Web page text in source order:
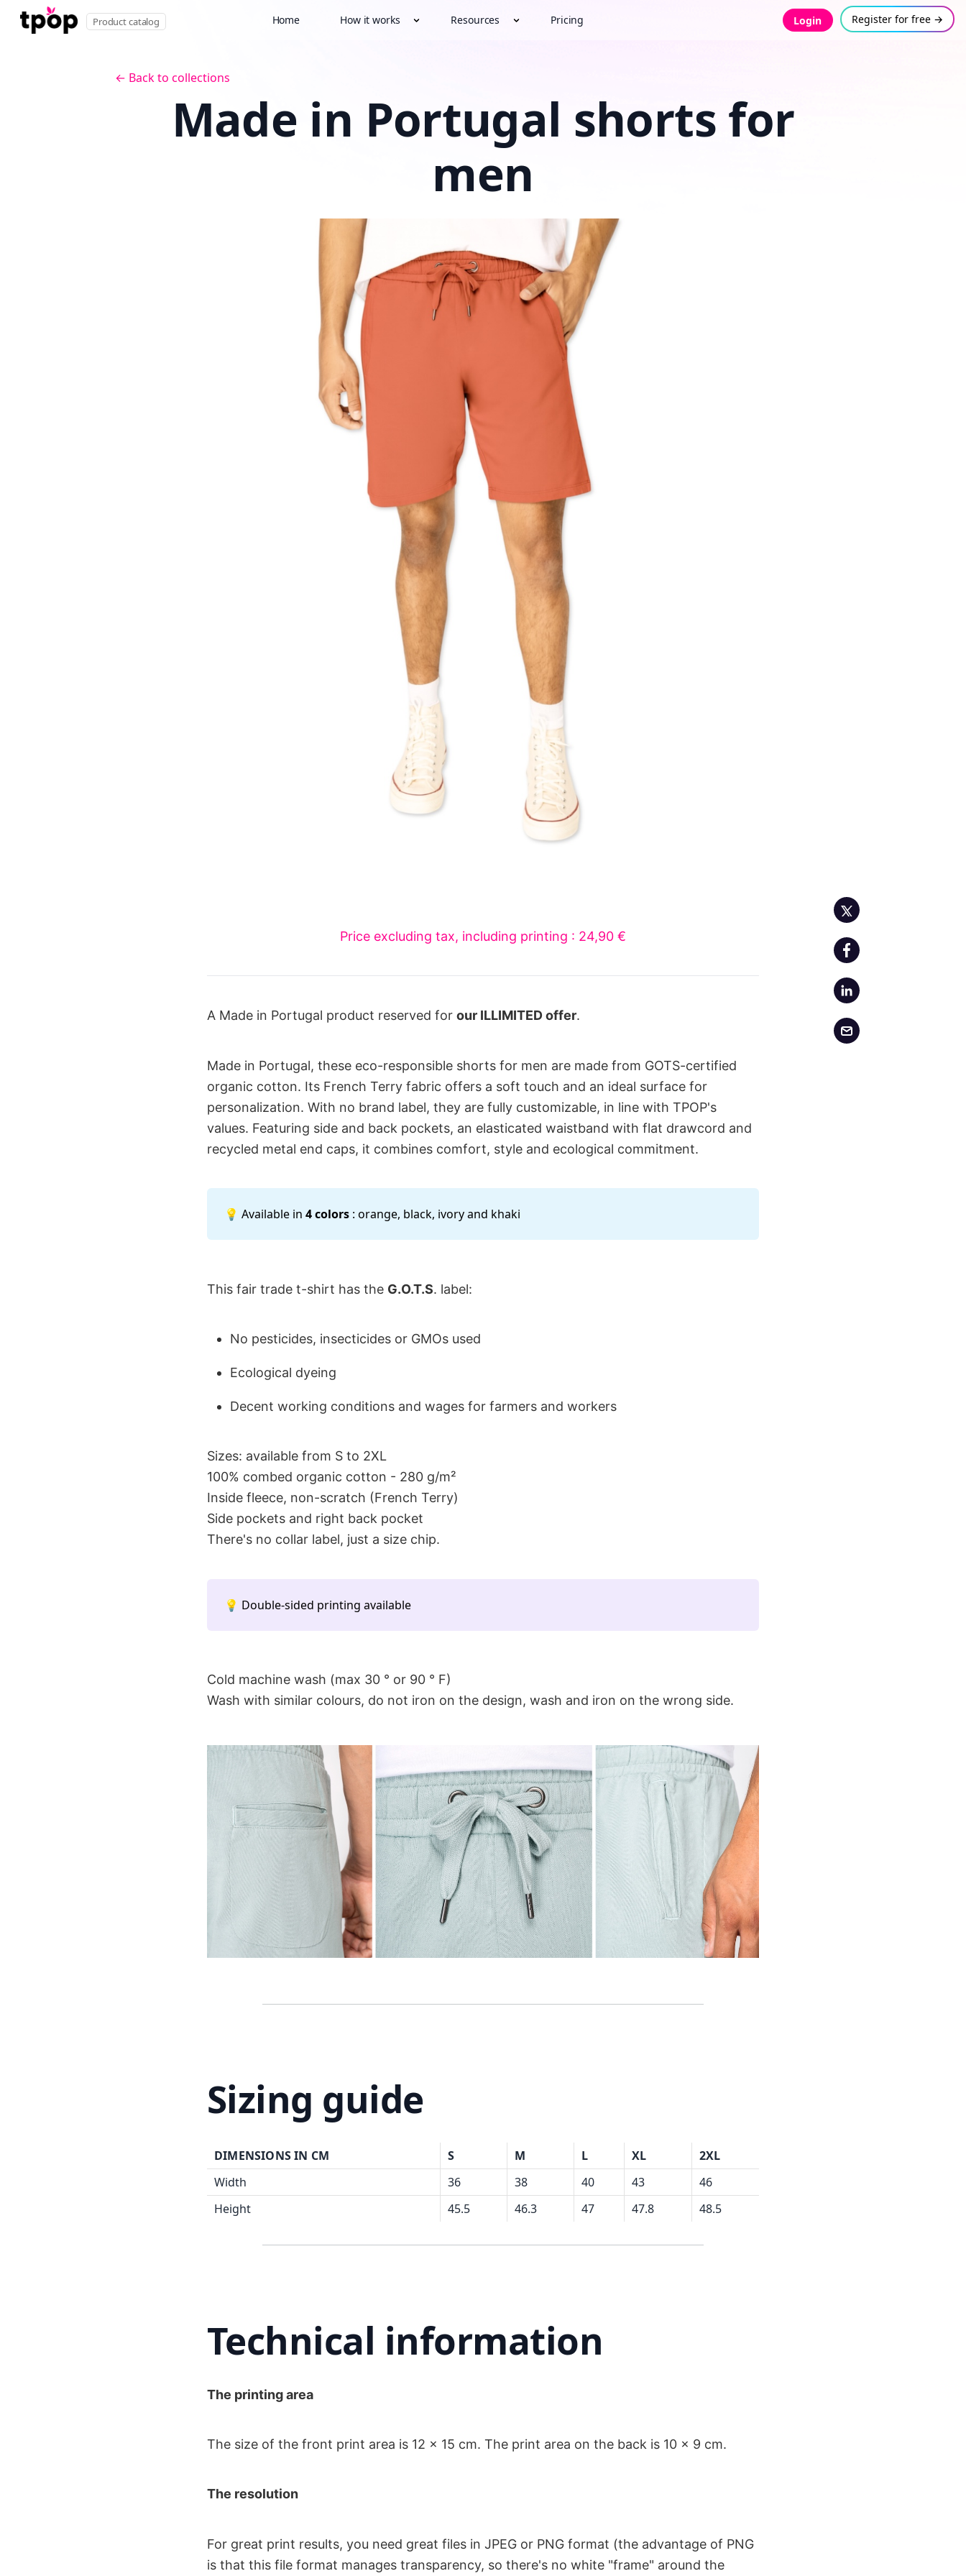
Product catalog Home How it works Resources Pricing Login Register for free →
← Back to collections
Made in Portugal shorts for
men
Price excluding tax, including printing : 24,90 €
A Made in Portugal product reserved for our ILLIMITED offer.
Made in Portugal, these eco-responsible shorts for men are made from GOTS-certified
organic cotton. Its French Terry fabric offers a soft touch and an ideal surface for
personalization. With no brand label, they are fully customizable, in line with TPOP's
values. Featuring side and back pockets, an elasticated waistband with flat drawcord and
recycled metal end caps, it combines comfort, style and ecological commitment.
💡 Available in 4 colors : orange, black, ivory and khaki
This fair trade t-shirt has the G.O.T.S. label:
No pesticides, insecticides or GMOs used
Ecological dyeing
Decent working conditions and wages for farmers and workers
Sizes: available from S to 2XL
100% combed organic cotton - 280 g/m²
Inside fleece, non-scratch (French Terry)
Side pockets and right back pocket
There's no collar label, just a size chip.
💡 Double-sided printing available
Cold machine wash (max 30 ° or 90 ° F)
Wash with similar colours, do not iron on the design, wash and iron on the wrong side.
Sizing guide
DIMENSIONS IN CM S M L XL
2XL
Width
36 38 40 43
46
Height
45.5 46.3 47 47.8 48.5
Technical information
The printing area
The size of the front print area is 12 x 15 cm. The print area on the back is 10 x 9 cm.
The resolution
For great print results, you need great files in JPEG or PNG format (the advantage of PNG
is that this file format manages transparency, so there's no white "frame" around the